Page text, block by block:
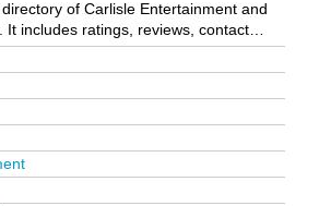
Carlisle Entertainment and
ratings, reviews, contact